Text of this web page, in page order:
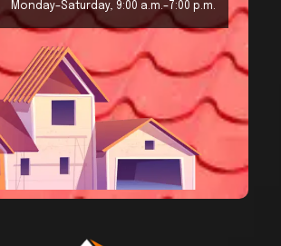
Monday–Saturday, 9:00 a.m.–7:00 p.m.